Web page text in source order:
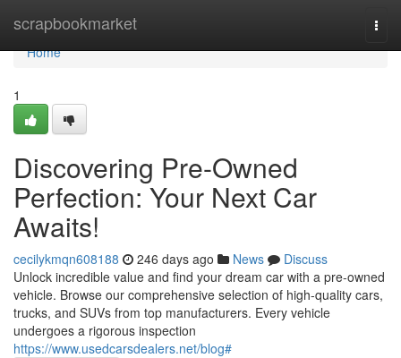
scrapbookmarket
Home
Home
1
Discovering Pre-Owned
Perfection: Your Next Car
Awaits!
cecilykmqn608188 246 days ago News
Discuss
Unlock incredible value and find your dream car with a pre-owned
vehicle. Browse our comprehensive selection of high-quality cars,
trucks, and SUVs from top manufacturers. Every vehicle
undergoes a rigorous inspection
https://www.usedcarsdealers.net/blog#